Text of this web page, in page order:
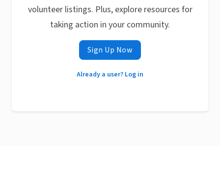
volunteer listings. Plus, explore resources for
taking action in your community.
Sign Up Now
Already a user? Log in